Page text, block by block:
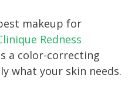
makeup for
Redness
a color-correcting
what your skin needs.